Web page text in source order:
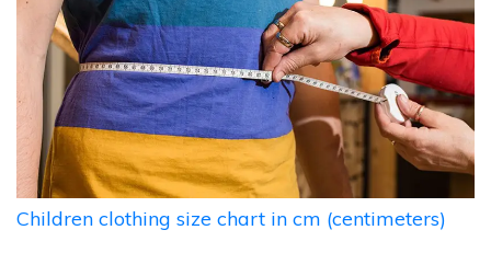
Children clothing size chart in cm (centimeters)